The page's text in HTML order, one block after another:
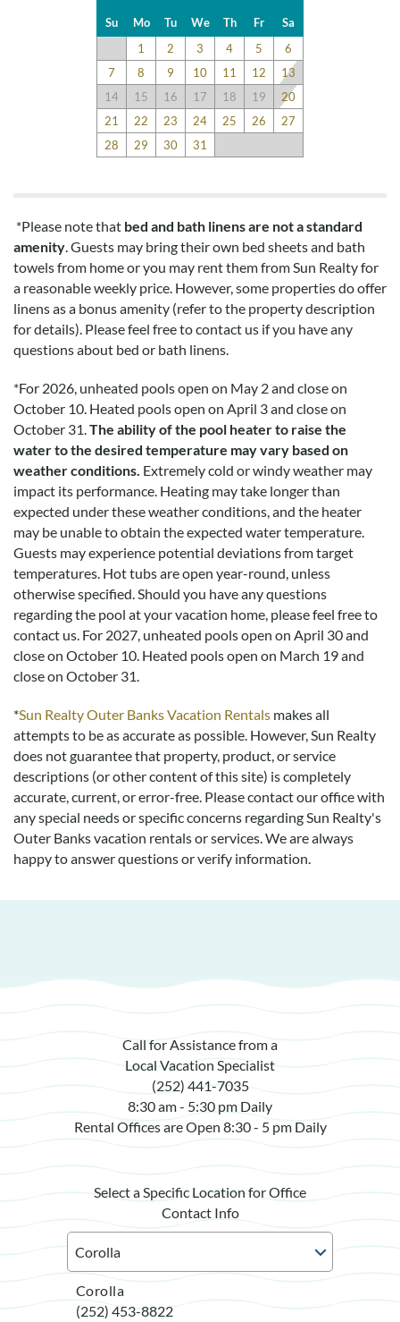
come. Brought my pressure pot this time and man was that
perfect. Meals every night and with little effort. Yay!!
Loved This House
Submitted on 2021-09-17 by Christine B.
loved this house. checked all the boxes. the elevator was a
Spectacular
Submitted on 2021-08-21 by Kathleen A.
Great house! Location location location! Everything you
need at your finger tips. Owners definitely thought of
everything from the various gates to the two pools. Just
spectacular!
Disclaimer:
Testimonials featured on this site are selected from guest
feedback and surveys and highlight positive experiences and
guest recommendations. They represent individual opinions
and may not reflect every guest’s experience.
For details on our recommendations policy please visit our
policy page here:
Guest Recommendations: Policies &
Submission Guidelines | Sun Realty
Su Mo Tu We Th Fr
Sa
1
2 3 4 5
6
7
8 9 10 11 12
13
14
15 16 17 18 19
20
21
22 23 24 25 26
27
28
29 30 31
*Please note that bed and bath linens are not a standard
amenity. Guests may bring their own bed sheets and bath
towels from home or you may rent them from Sun Realty for
a reasonable weekly price. However, some properties do offer
linens as a bonus amenity (refer to the property description
for details). Please feel free to contact us if you have any
questions about bed or bath linens.
*For 2026, unheated pools open on May 2 and close on
October 10. Heated pools open on April 3 and close on
October 31.The ability of the pool heater to raise the
water to the desired temperature may vary based on
weather conditions. Extremely cold or windy weather may
impact its performance. Heating may take longer than
expected under these weather conditions, and the heater
may be unable to obtain the expected water temperature.
Guests may experience potential deviations from target
temperatures. Hot tubs are open year-round, unless
otherwise specified. Should you have any questions
regarding the pool at your vacation home, please feel free to
contact us. For 2027, unheated pools open on April 30 and
close on October 10. Heated pools open on March 19 and
close on October 31.
*Sun Realty Outer Banks Vacation Rentals makes all
attempts to be as accurate as possible. However, Sun Realty
does not guarantee that property, product, or service
descriptions (or other content of this site) is completely
accurate, current, or error-free. Please contact our office with
any special needs or specific concerns regarding Sun Realty's
Outer Banks vacation rentals or services. We are always
happy to answer questions or verify information.
Call for Assistance from a
Local Vacation Specialist
(252) 441-7035
8:30 am - 5:30 pm Daily
Rental Offices are Open 8:30 - 5 pm Daily
Select a Specific Location for Office
Contact Info
Corolla
(252) 453-8822